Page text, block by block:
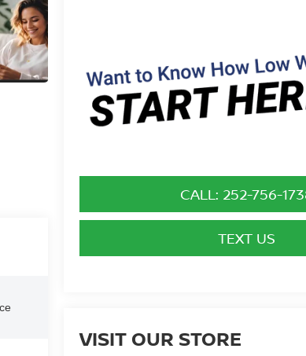
CALL: 252-756-
TEXT US
VISIT OUR STORE